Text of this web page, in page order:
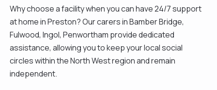
Why choose a facility when you can have 24/7 support
at home in Preston? Our carers in Bamber Bridge,
Fulwood, Ingol, Penwortham provide dedicated
assistance, allowing you to keep your local social
circles within the North West region and remain
independent.